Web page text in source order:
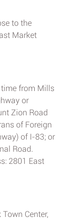
to the
Market
from Mills
or
Zion Road
of Foreign
of I-83; or
Road.
2801 East
Center,